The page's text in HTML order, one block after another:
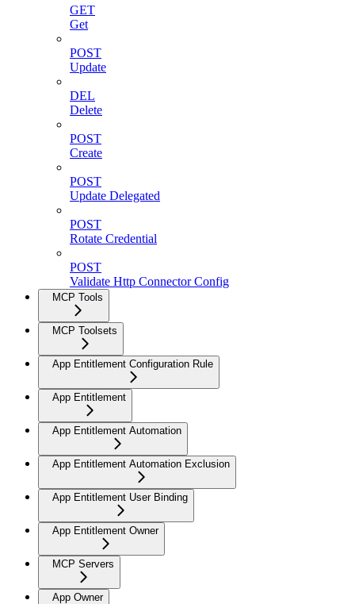
GET
Get
POST
Update
DEL
Delete
POST
Create
POST
Update Delegated
POST
Rotate Credential
POST
Validate Http Connector Config
MCP Tools
MCP Toolsets
App Entitlement Configuration Rule
App Entitlement
App Entitlement Automation
App Entitlement Automation Exclusion
App Entitlement User Binding
App Entitlement Owner
MCP Servers
App Owner